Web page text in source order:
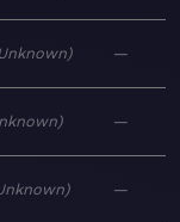
—
—
—